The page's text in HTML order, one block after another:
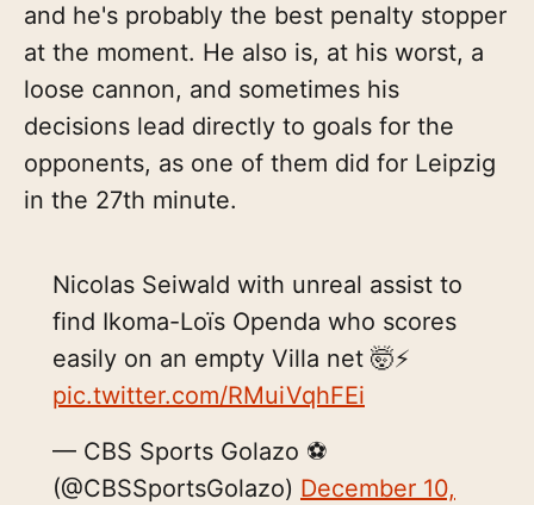
and he's probably the best penalty stopper
at the moment. He also is, at his worst, a
loose cannon, and sometimes his
decisions lead directly to goals for the
opponents, as one of them did for Leipzig
in the 27th minute.
Nicolas Seiwald with unreal assist to
find Ikoma-Loïs Openda who scores
easily on an empty Villa net 🤯⚡️
pic.twitter.com/RMuiVqhFEi
— CBS Sports Golazo ⚽️
(@CBSSportsGolazo) December 10,